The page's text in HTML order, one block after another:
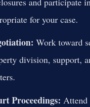
for your case.
Work toward
division, support,
Proceedings: Attend